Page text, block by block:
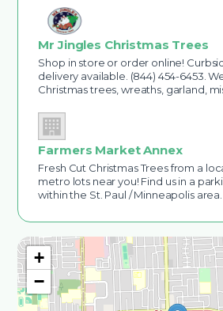
+
−
Mr Jingles Christmas Trees
Shop in store or order online!
delivery available. (844) 454-6453.
Christmas trees, wreaths, garland,
Farmers Market Annex
Fresh Cut Christmas Trees from a
metro lots near you! Find us in a
within the St. Paul / Minneapolis area.